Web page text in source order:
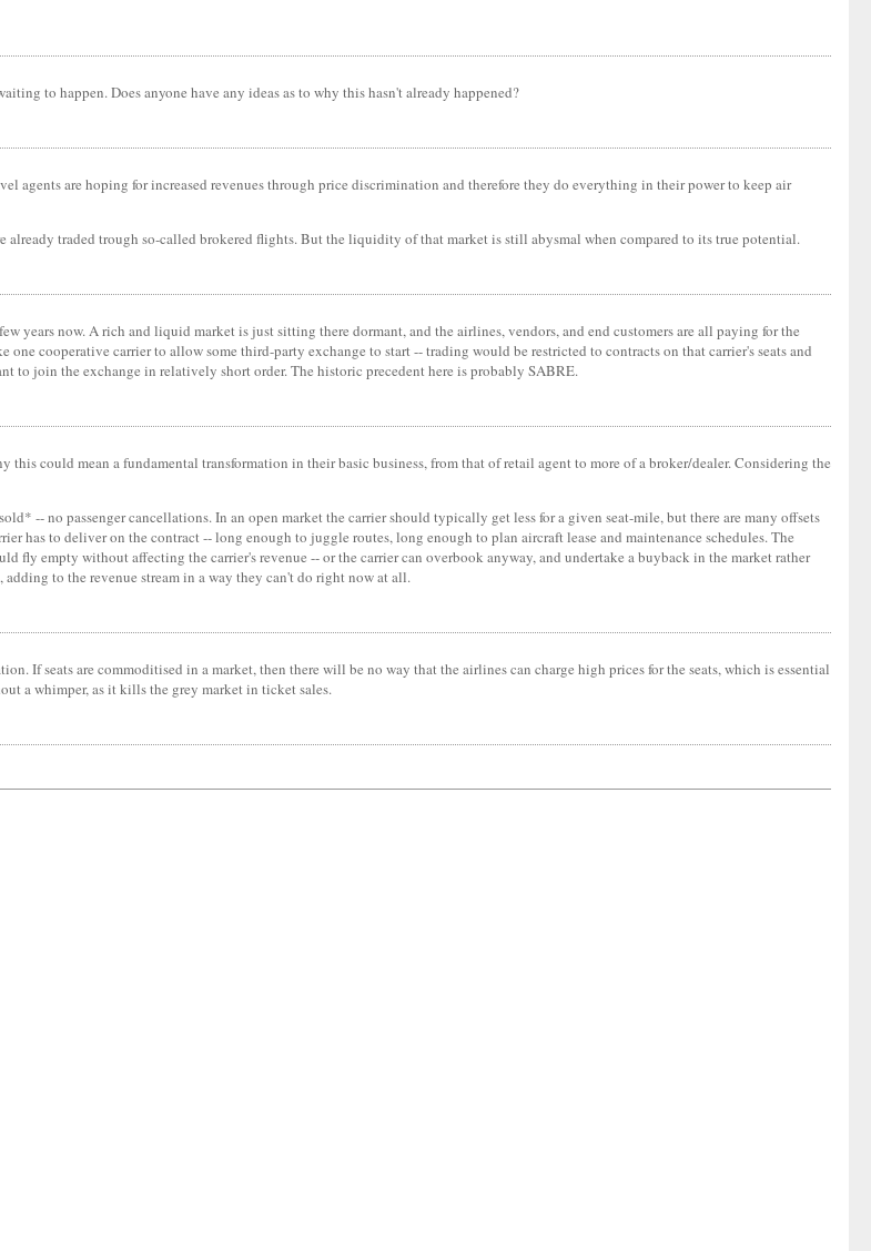
to happen. Does anyone have any ideas as to why this hasn't already happened?
agents are hoping for increased revenues through price discrimination and therefore they do everything in their power to keep air
already traded trough so-called brokered flights. But the liquidity of that market is still abysmal when compared to its true potential.
years now. A rich and liquid market is just sitting there dormant, and the airlines, vendors, and end customers are all paying for the
cooperative carrier to allow some third-party exchange to start -- trading would be restricted to contracts on that carrier's seats and
to join the exchange in relatively short order. The historic precedent here is probably SABRE.
could mean a fundamental transformation in their basic business, from that of retail agent to more of a broker/dealer. Considering the
-- no passenger cancellations. In an open market the carrier should typically get less for a given seat-mile, but there are many offsets
has to deliver on the contract -- long enough to juggle routes, long enough to plan aircraft lease and maintenance schedules. The
fly empty without affecting the carrier's revenue -- or the carrier can overbook anyway, and undertake a buyback in the market rather
to the revenue stream in a way they can't do right now at all.
If seats are commoditised in a market, then there will be no way that the airlines can charge high prices for the seats, which is essential
a whimper, as it kills the grey market in ticket sales.